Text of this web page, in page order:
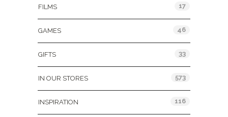
FILMS 17
GAMES 46
GIFTS 33
IN OUR STORES 573
INSPIRATION 116